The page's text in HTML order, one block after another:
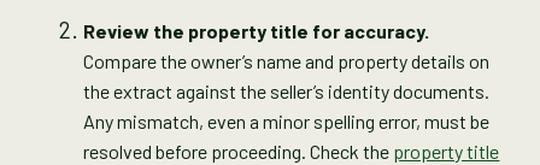
Review the property title for accuracy.
Compare the owner’s name and property details on
the extract against the seller’s identity documents.
Any mismatch, even a minor spelling error, must be
resolved before proceeding. Check the property title